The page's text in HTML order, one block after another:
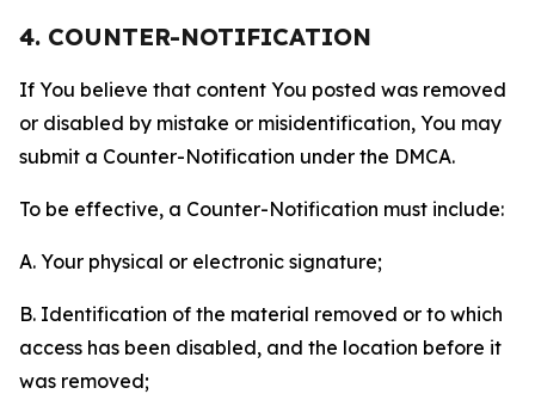
4. COUNTER-NOTIFICATION
If You believe that content You posted was removed
or disabled by mistake or misidentification, You may
submit a Counter-Notification under the DMCA.
To be effective, a Counter-Notification must include:
A. Your physical or electronic signature;
B. Identification of the material removed or to which
access has been disabled, and the location before it
was removed;